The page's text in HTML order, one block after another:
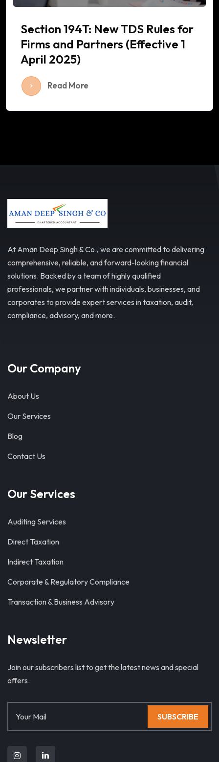
Section 194T: New TDS Rules for
Firms and Partners (Effective 1
April 2025)
Read More
At Aman Deep Singh & Co., we are committed to delivering
comprehensive, reliable, and forward-looking financial
solutions. Backed by a team of highly qualified
professionals, we partner with individuals, businesses, and
corporates to provide expert services in taxation, audit,
compliance, advisory, and more.
Our Company
About Us
Our Services
Blog
Contact Us
Our Services
Auditing Services
Direct Taxation
Indirect Taxation
Corporate & Regulatory Compliance
Transaction & Business Advisory
Newsletter
Join our subscribers list to get the latest news and special
offers.
SUBSCRIBE